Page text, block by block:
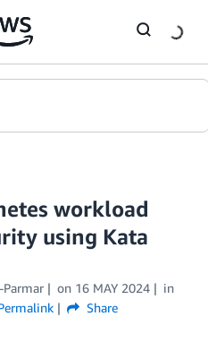
workload
using Kata
Parmar on 16 MAY 2024
in
Share